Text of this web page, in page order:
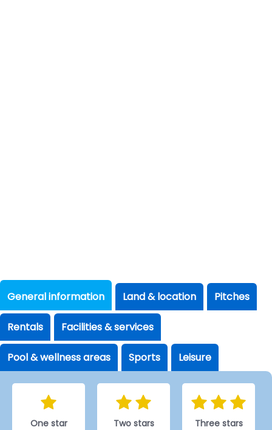
General information
One star Two stars Three stars
Land & location Pitches
Rentals Facilities & services
Pool & wellness areas Sports Leisure